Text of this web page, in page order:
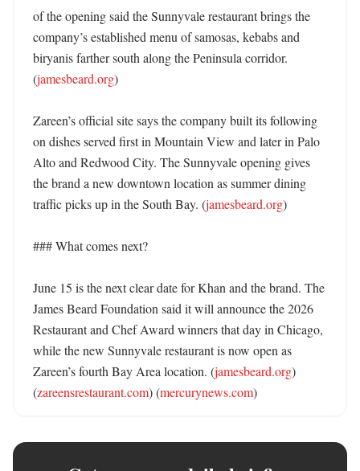
of the opening said the Sunnyvale restaurant brings the
company’s established menu of samosas, kebabs and
biryanis farther south along the Peninsula corridor.
(jamesbeard.org)
Zareen’s official site says the company built its following
on dishes served first in Mountain View and later in Palo
Alto and Redwood City. The Sunnyvale opening gives
the brand a new downtown location as summer dining
traffic picks up in the South Bay. (jamesbeard.org)
### What comes next?
June 15 is the next clear date for Khan and the brand. The
James Beard Foundation said it will announce the 2026
Restaurant and Chef Award winners that day in Chicago,
while the new Sunnyvale restaurant is now open as
Zareen’s fourth Bay Area location. (jamesbeard.org)
(zareensrestaurant.com) (mercurynews.com)